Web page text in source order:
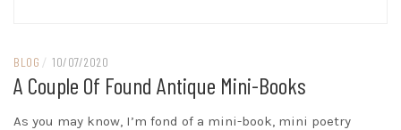
BLOG / 10/07/2020
A Couple Of Found Antique Mini-Books
As you may know, I’m fond of a mini-book, mini poetry